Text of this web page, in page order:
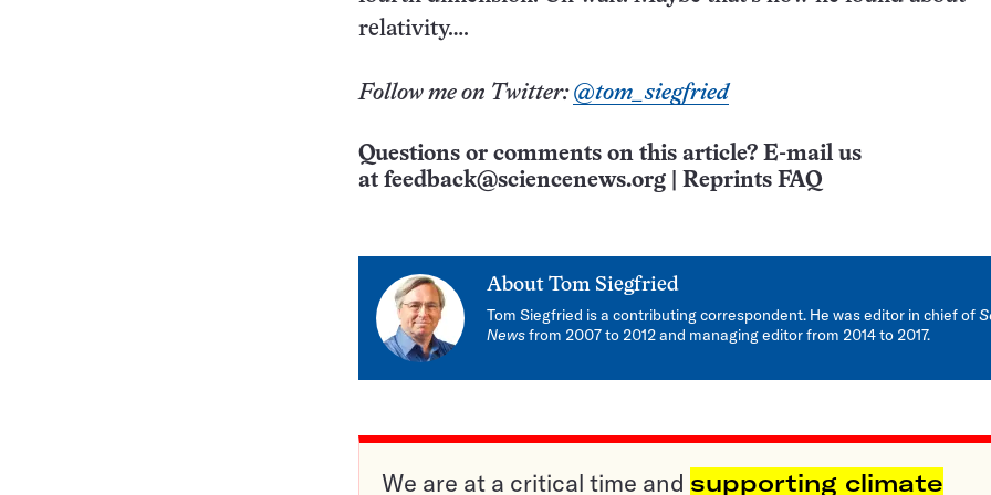
relativity….
Follow me on Twitter: @tom_siegfried
Questions or comments on this article? E-mail us
at feedback@sciencenews.org Reprints FAQ
About Tom Siegfried
Tom Siegfried is a contributing correspondent. He was editor in chief of
Newsfrom 2007 to 2012 and managing editor from 2014 to 2017.
We are at a critical time and supporting climate